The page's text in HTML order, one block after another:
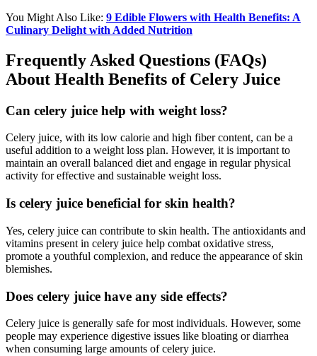
You Might Also Like: 9 Edible Flowers with Health Benefits: A
Culinary Delight with Added Nutrition
Frequently Asked Questions (FAQs)
About Health Benefits of Celery Juice
Can celery juice help with weight loss?
Celery juice, with its low calorie and high fiber content, can be a
useful addition to a weight loss plan. However, it is important to
maintain an overall balanced diet and engage in regular physical
activity for effective and sustainable weight loss.
Is celery juice beneficial for skin health?
Yes, celery juice can contribute to skin health. The antioxidants and
vitamins present in celery juice help combat oxidative stress,
promote a youthful complexion, and reduce the appearance of skin
blemishes.
Does celery juice have any side effects?
Celery juice is generally safe for most individuals. However, some
people may experience digestive issues like bloating or diarrhea
when consuming large amounts of celery juice.